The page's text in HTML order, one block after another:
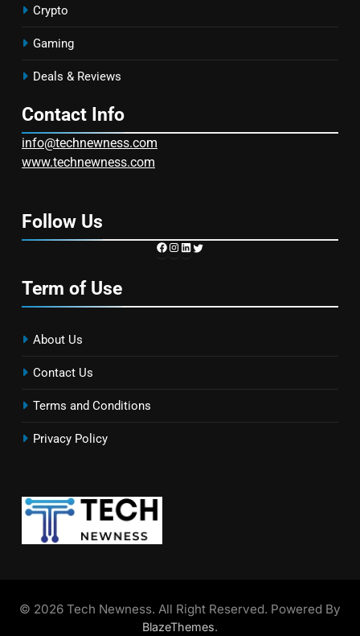
Crypto
Gaming
Deals & Reviews
Contact Info
info@technewness.com
www.technewness.com
Follow Us
https://www.facebook.com/
Instagram
LinkedIn
Twitter
Term of Use
About Us
Contact Us
Terms and Conditions
Privacy Policy
© 2026 Tech Newness. All Right Reserved. Powered By
BlazeThemes.